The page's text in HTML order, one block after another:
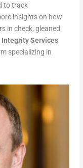
to track
insights on how
in check, gleaned
Integrity Services
specializing in